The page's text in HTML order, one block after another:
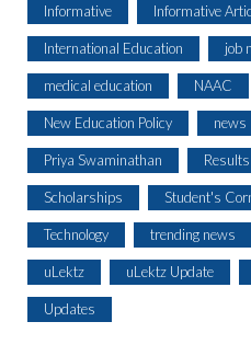
Informative Informative
International Education job
medical education NAAC
New Education Policy news
Priya Swaminathan Results
Scholarships Student's
Technology trending news
uLektz uLektz Update
Updates